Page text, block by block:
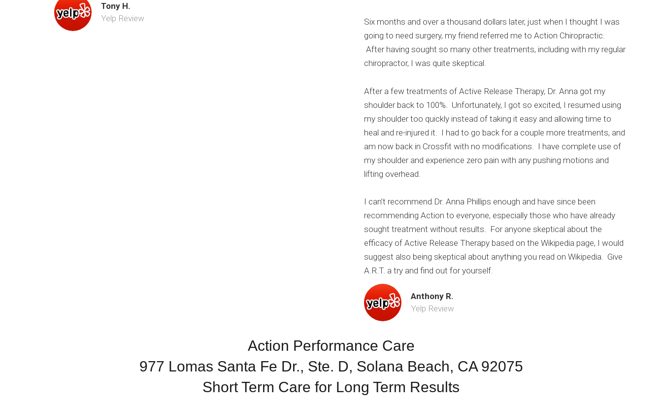
Tony H.
Yelp Review
Six months and over a thousand dollars later, just when I thought I was
going to need surgery, my friend referred me to Action Chiropractic.
After having sought so many other treatments, including with my regular
chiropractor, I was quite skeptical.
After a few treatments of Active Release Therapy, Dr. Anna got my
shoulder back to 100%. Unfortunately, I got so excited, I resumed using
my shoulder too quickly instead of taking it easy and allowing time to
heal and re-injured it. I had to go back for a couple more treatments, and
am now back in Crossfit with no modifications. I have complete use of
my shoulder and experience zero pain with any pushing motions and
lifting overhead.
I can’t recommend Dr. Anna Phillips enough and have since been
recommending Action to everyone, especially those who have already
sought treatment without results. For anyone skeptical about the
efficacy of Active Release Therapy based on the Wikipedia page, I would
suggest also being skeptical about anything you read on Wikipedia. Give
A.R.T. a try and find out for yourself.
Anthony R.
Yelp Review
Action Performance Care
977 Lomas Santa Fe Dr., Ste. D, Solana Beach, CA 92075
Short Term Care for Long Term Results